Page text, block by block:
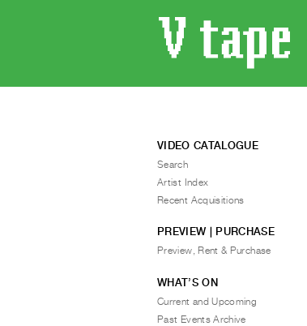
VIDEO CATALOGUE
Search
Artist Index
Recent Acquisitions
PREVIEW | PURCHASE
Preview, Rent & Purchase
WHAT’S ON
Current and Upcoming
Past Events Archive